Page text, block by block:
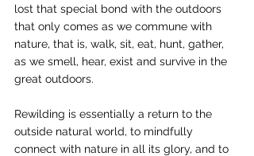
lost that special bond with the outdoors
that only comes as we commune with
nature, that is, walk, sit, eat, hunt, gather,
as we smell, hear, exist and survive in the
great outdoors.
Rewilding is essentially a return to the
outside natural world, to mindfully
connect with nature in all its glory, and to